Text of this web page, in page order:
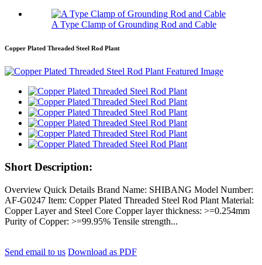
A Type Clamp of Grounding Rod and Cable
Copper Plated Threaded Steel Rod Plant
Short Description:
Overview Quick Details Brand Name: SHIBANG Model Number:
AF-G0247 Item: Copper Plated Threaded Steel Rod Plant Material:
Copper Layer and Steel Core Copper layer thickness: >=0.254mm
Purity of Copper: >=99.95% Tensile strength...
Send email to us Download as PDF